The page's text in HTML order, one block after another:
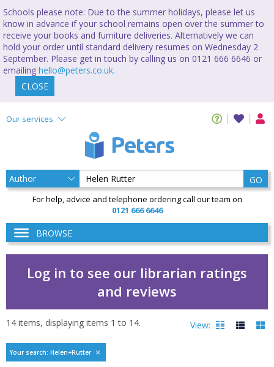
Schools please note: Due to the summer holidays, please let us
know in advance if your school remains open over the summer to
receive your books and furniture deliveries. Alternatively we can
hold your order until standard delivery resumes on Wednesday 2
September. Please get in touch by calling us on 0121 666 6646 or
emailing hello@peters.co.uk.
CLOSE
Our services
GO
For help, advice and telephone ordering call our team on
0121 666 6646
BROWSE
Log in to see our librarian ratings
and reviews
Bestselling books by
14 items, displaying items 1 to 14. View:
Your search: Helen+Rutter